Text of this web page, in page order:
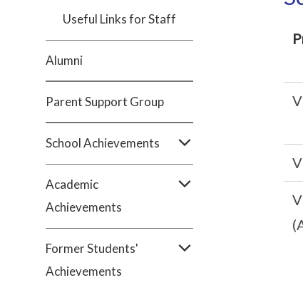
Useful Links for Staff
Alumni
Parent Support Group
School Achievements
Academic
Achievements
Former Students'
Achievements